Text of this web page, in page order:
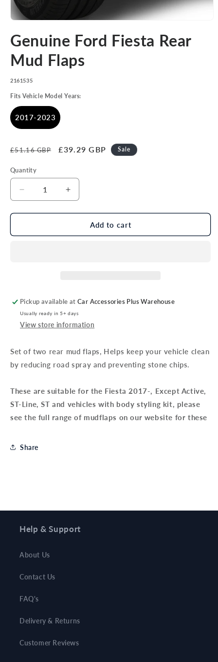
1
in
modal
Genuine Ford Fiesta Rear
Mud Flaps
SKU:
2161535
Fits Vehicle Model Years:
2017-2023
Regular
£51.16 GBP
Sale
£39.29 GBP Sale
Quantity
Decrease
quantity
for
Ford
Increase
quantity
for
Genuine
Ford
Add to cart
Pickup available atCar Accessories Plus Warehouse
Usually ready in 5+ days
View store information
Set of two rear mud flaps, Helps keep your vehicle clean
by reducing road spray and preventing stone chips.
These are suitable for the Fiesta 2017-, Except Active,
ST-Line, ST and vehicles with body styling kit, please
see the full range of mudflaps on our website for these
Share
Help & Support
About Us
Contact Us
FAQ's
Delivery & Returns
Customer Reviews